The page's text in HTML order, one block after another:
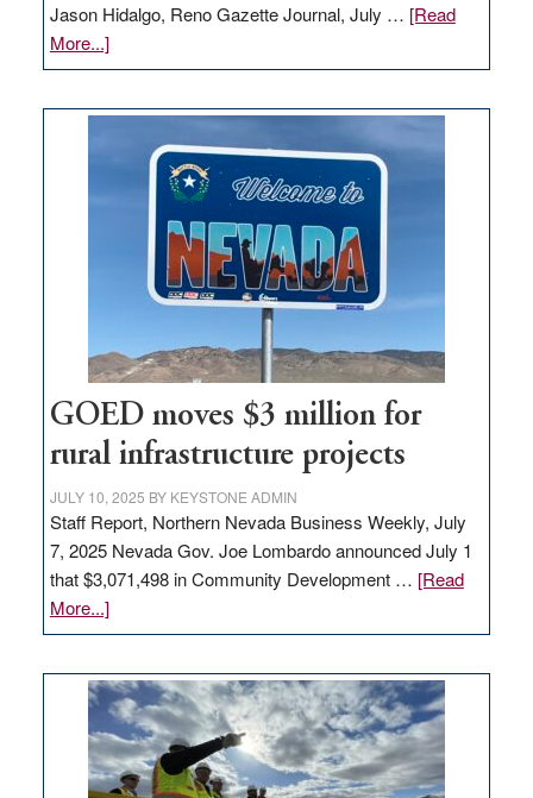
Jason Hidalgo, Reno Gazette Journal, July … [Read
More...]about
Amazon
Nevada
delivery
station,
100
jobs
to
state
GOED moves $3 million for
rural infrastructure projects
JULY 10, 2025 BY KEYSTONE ADMIN
Staff Report, Northern Nevada Business Weekly, July
7, 2025 Nevada Gov. Joe Lombardo announced July 1
that $3,071,498 in Community Development … [Read
More...]about
GOED
$3
million
for
rural